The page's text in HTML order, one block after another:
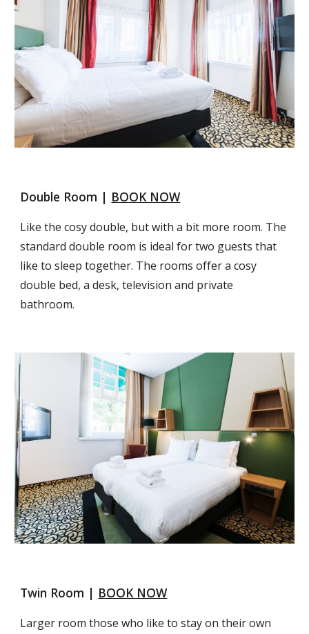
Double Room | BOOK NOW
Like the cosy double, but with a bit more room. The
standard double room is ideal for two guests that
like to sleep together. The rooms offer a cosy
double bed, a desk, television and private
bathroom.
Twin Room | BOOK NOW
Larger room those who like to stay on their own